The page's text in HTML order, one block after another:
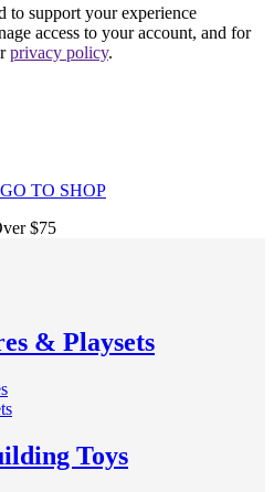
to support your experience
access to your account, and for
privacy policy.
GO TO SHOP
$75
& Playsets
Toys